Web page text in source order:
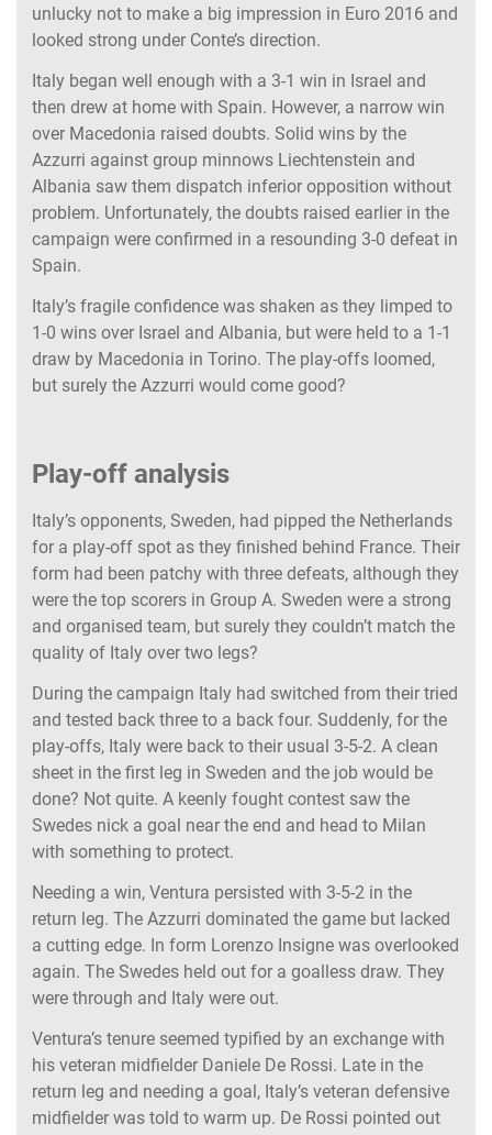
unlucky not to make a big impression in Euro 2016 and
looked strong under Conte’s direction.
Italy began well enough with a 3-1 win in Israel and
then drew at home with Spain. However, a narrow win
over Macedonia raised doubts. Solid wins by the
Azzurri against group minnows Liechtenstein and
Albania saw them dispatch inferior opposition without
problem. Unfortunately, the doubts raised earlier in the
campaign were confirmed in a resounding 3-0 defeat in
Spain.
Italy’s fragile confidence was shaken as they limped to
1-0 wins over Israel and Albania, but were held to a 1-1
draw by Macedonia in Torino. The play-offs loomed,
but surely the Azzurri would come good?
Play-off analysis
Italy’s opponents, Sweden, had pipped the Netherlands
for a play-off spot as they finished behind France. Their
form had been patchy with three defeats, although they
were the top scorers in Group A. Sweden were a strong
and organised team, but surely they couldn’t match the
quality of Italy over two legs?
During the campaign Italy had switched from their tried
and tested back three to a back four. Suddenly, for the
play-offs, Italy were back to their usual 3-5-2. A clean
sheet in the first leg in Sweden and the job would be
done? Not quite. A keenly fought contest saw the
Swedes nick a goal near the end and head to Milan
with something to protect.
Needing a win, Ventura persisted with 3-5-2 in the
return leg. The Azzurri dominated the game but lacked
a cutting edge. In form Lorenzo Insigne was overlooked
again. The Swedes held out for a goalless draw. They
were through and Italy were out.
Ventura’s tenure seemed typified by an exchange with
his veteran midfielder Daniele De Rossi. Late in the
return leg and needing a goal, Italy’s veteran defensive
midfielder was told to warm up. De Rossi pointed out